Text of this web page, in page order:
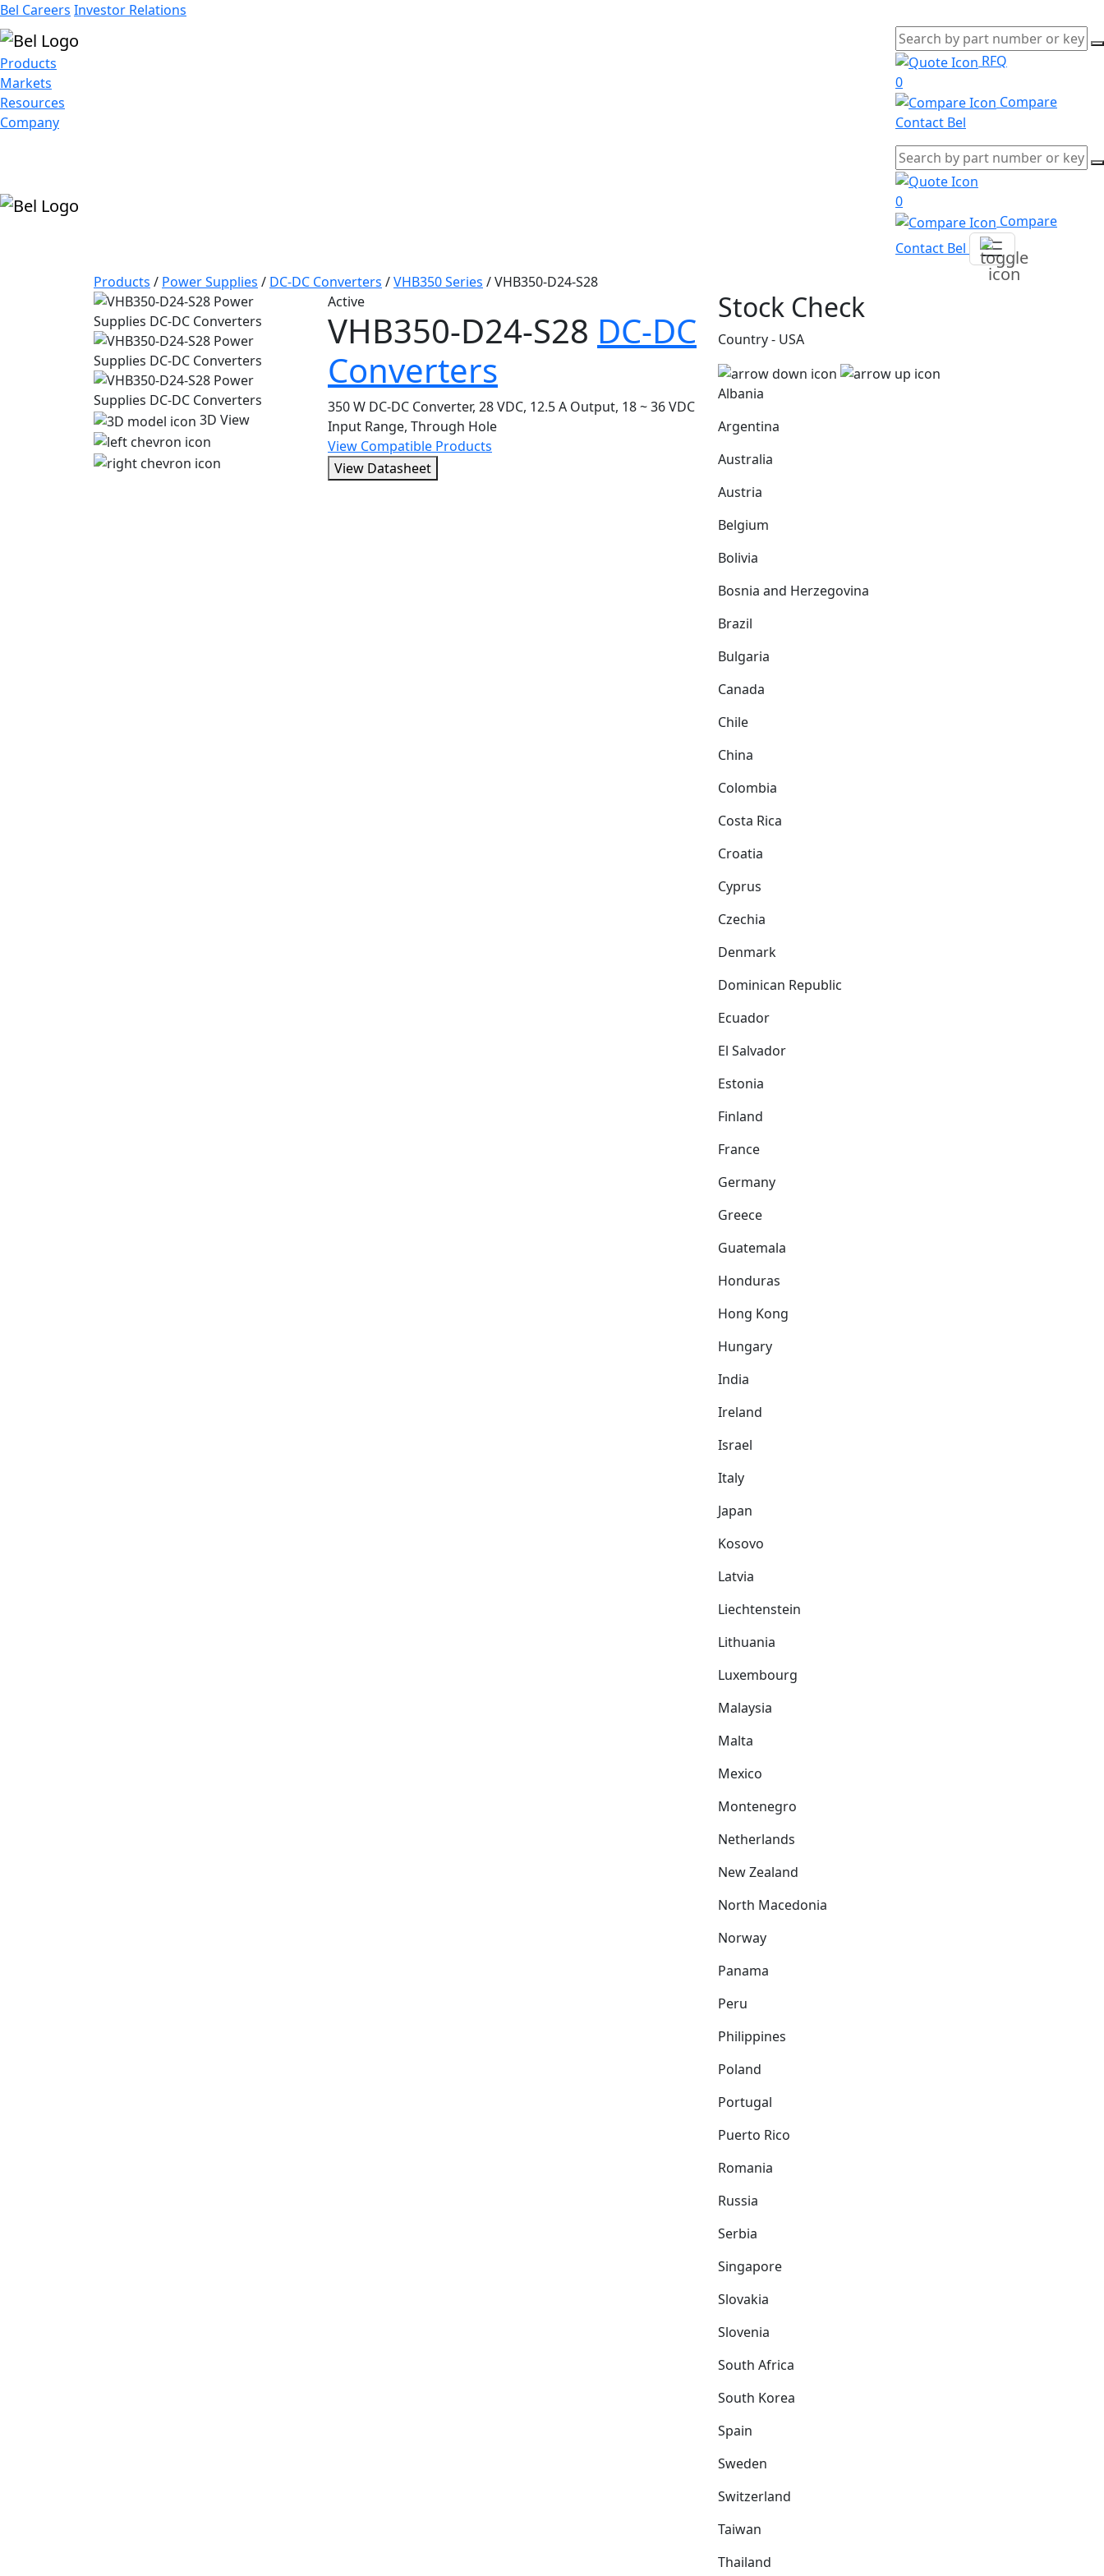
Bel Careers Investor Relations
Products
Markets
Resources
Company
RFQ
0
Compare
Contact Bel
0
Compare
Contact Bel
Products / Power Supplies / DC-DC Converters /VHB350 Series /VHB350-D24-S28
3D View
Active
VHB350-D24-S28 DC-DC
Converters
350 W DC-DC Converter, 28 VDC, 12.5 A Output, 18 ~ 36 VDC
Input Range, Through Hole
View Compatible Products
View Datasheet
Stock Check
Country - USA
Albania
Argentina
Australia
Austria
Belgium
Bolivia
Bosnia and Herzegovina
Brazil
Bulgaria
Canada
Chile
China
Colombia
Costa Rica
Croatia
Cyprus
Czechia
Denmark
Dominican Republic
Ecuador
El Salvador
Estonia
Finland
France
Germany
Greece
Guatemala
Honduras
Hong Kong
Hungary
India
Ireland
Israel
Italy
Japan
Kosovo
Latvia
Liechtenstein
Lithuania
Luxembourg
Malaysia
Malta
Mexico
Montenegro
Netherlands
New Zealand
North Macedonia
Norway
Panama
Peru
Philippines
Poland
Portugal
Puerto Rico
Romania
Russia
Serbia
Singapore
Slovakia
Slovenia
South Africa
South Korea
Spain
Sweden
Switzerland
Taiwan
Thailand